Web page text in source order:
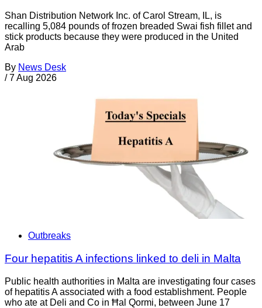
Shan Distribution Network Inc. of Carol Stream, IL, is
recalling 5,084 pounds of frozen breaded Swai fish fillet and
stick products because they were produced in the United
Arab
By News Desk
/ 7 Aug 2026
Outbreaks
Four hepatitis A infections linked to deli in Malta
Public health authorities in Malta are investigating four cases
of hepatitis A associated with a food establishment. People
who ate at Deli and Co in Ħal Qormi, between June 17